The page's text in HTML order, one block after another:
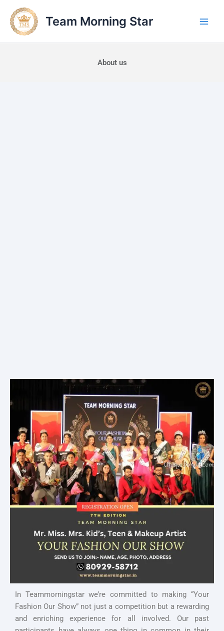
content
Team Morning Star
About us
In Teammorningstar we’re committed to making “Your
Fashion Our Show” not just a competition but a rewarding
and enriching experience for all involved. Our past